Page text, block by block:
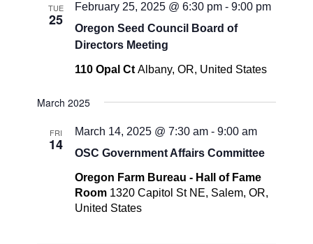
TUE
25
Oregon Seed Council Board of
Directors Meeting
February 25, 2025 @ 6:30 pm -9:00 pm
110 Opal CtAlbany, OR, United States
March 2025
FRI
14 OSC Government Affairs Committee
March 14, 2025 @ 7:30 am -9:00 am
Oregon Farm Bureau - Hall of Fame
Room 1320 Capitol St NE, Salem, OR,
United States